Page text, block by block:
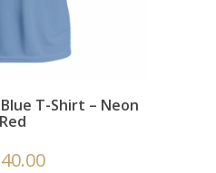
T-Shirt – Neon
Red